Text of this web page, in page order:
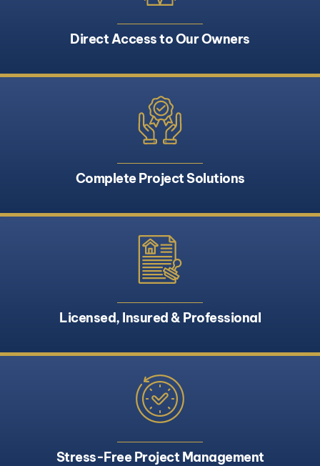
Direct Access to Our Owners
Complete Project Solutions
Licensed, Insured & Professional
Stress-Free Project Management